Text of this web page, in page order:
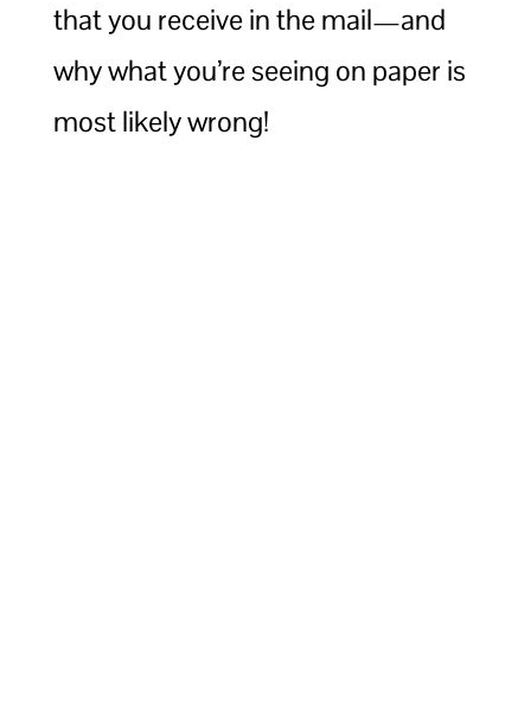
that you receive in the mail—and
why what you’re seeing on paper is
most likely wrong!